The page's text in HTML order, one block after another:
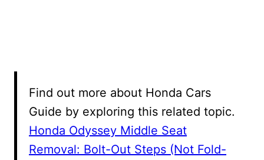
Find out more about Honda Cars
Guide by exploring this related topic.
Honda Odyssey Middle Seat
Removal: Bolt-Out Steps (Not Fold-